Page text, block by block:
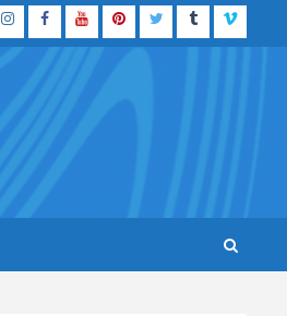
InstagramFacebook
YouTubePinterestTwitterTumblrVimeo